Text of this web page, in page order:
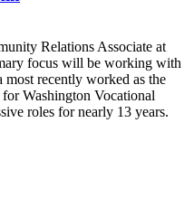
Relations Associate at
focus will be working with
recently worked as the
Washington Vocational
roles for nearly 13 years.